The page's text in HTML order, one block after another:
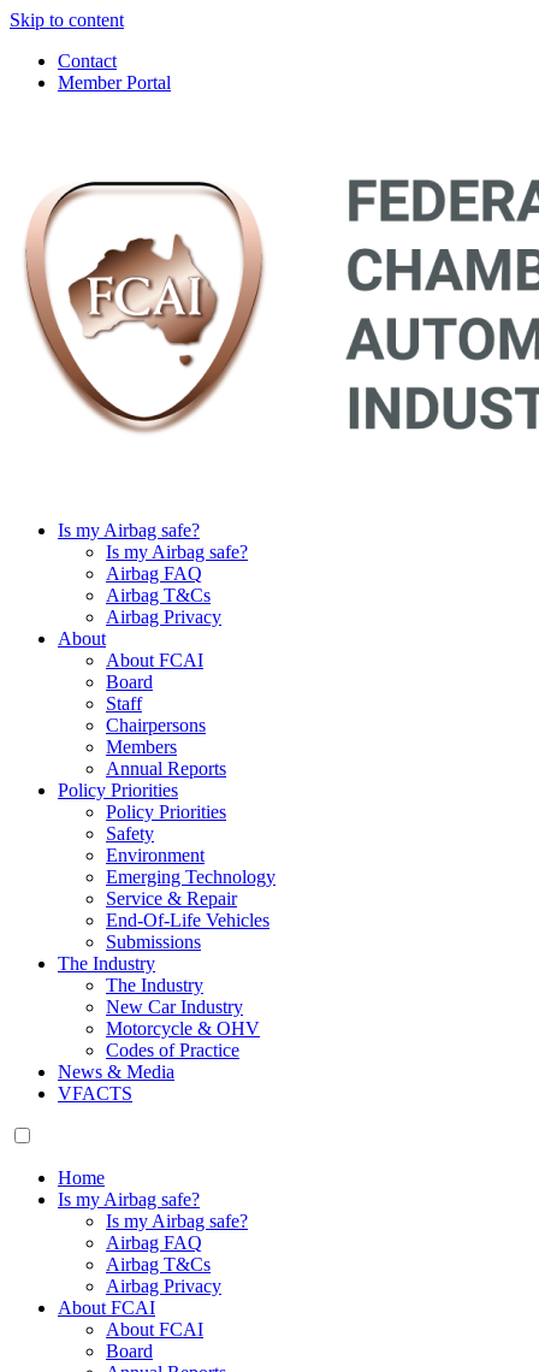
Skip to content
Contact
Member Portal
Is my Airbag safe?
Is my Airbag safe?
Airbag FAQ
Airbag T&Cs
Airbag Privacy
About
About FCAI
Board
Staff
Chairpersons
Members
Annual Reports
Policy Priorities
Policy Priorities
Safety
Environment
Emerging Technology
Service & Repair
End-Of-Life Vehicles
Submissions
The Industry
The Industry
New Car Industry
Motorcycle & OHV
Codes of Practice
News & Media
VFACTS
Home
Is my Airbag safe?
Is my Airbag safe?
Airbag FAQ
Airbag T&Cs
Airbag Privacy
About FCAI
About FCAI
Board